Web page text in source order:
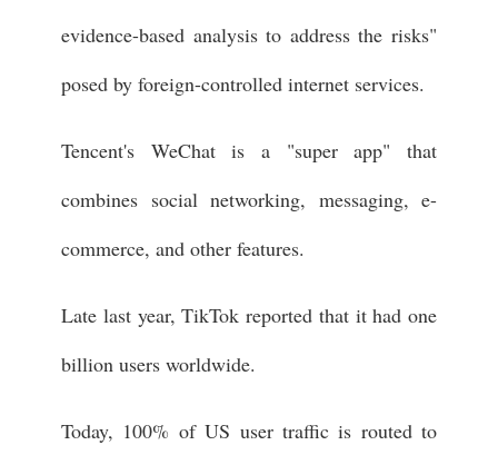
evidence-based analysis to address the risks"
posed by foreign-controlled internet services.
Tencent's WeChat is a "super app" that
combines social networking, messaging, e-
commerce, and other features.
Late last year, TikTok reported that it had one
billion users worldwide.
Today, 100% of US user traffic is routed to